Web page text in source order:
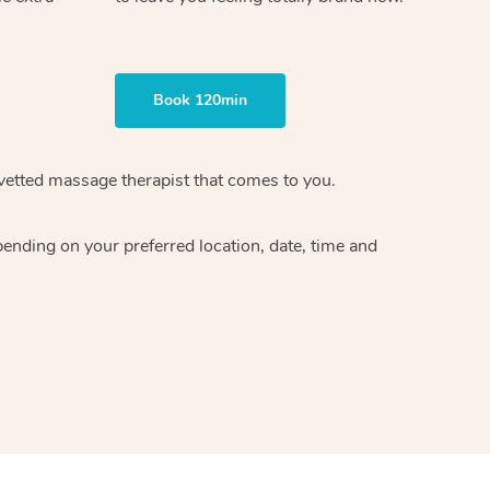
Book 120min
massage therapistthat comes to you.
on your preferred location, date, time and